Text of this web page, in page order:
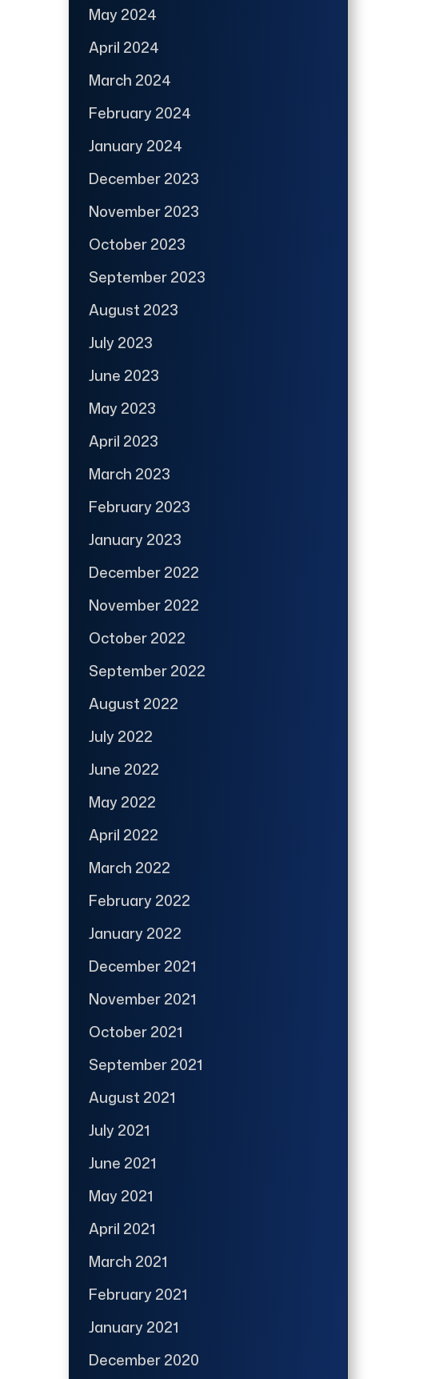
May 2024
April 2024
March 2024
February 2024
January 2024
December 2023
November 2023
October 2023
September 2023
August 2023
July 2023
June 2023
May 2023
April 2023
March 2023
February 2023
January 2023
December 2022
November 2022
October 2022
September 2022
August 2022
July 2022
June 2022
May 2022
April 2022
March 2022
February 2022
January 2022
December 2021
November 2021
October 2021
September 2021
August 2021
July 2021
June 2021
May 2021
April 2021
March 2021
February 2021
January 2021
December 2020